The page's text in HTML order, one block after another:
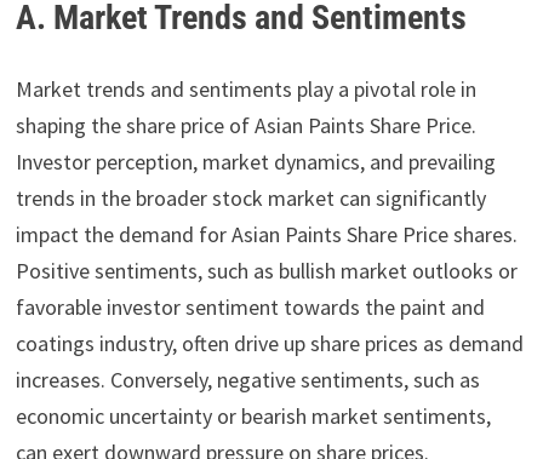
A. Market Trends and Sentiments
Market trends and sentiments play a pivotal role in
shaping the share price of Asian Paints Share Price.
Investor perception, market dynamics, and prevailing
trends in the broader stock market can significantly
impact the demand for Asian Paints Share Price shares.
Positive sentiments, such as bullish market outlooks or
favorable investor sentiment towards the paint and
coatings industry, often drive up share prices as demand
increases. Conversely, negative sentiments, such as
economic uncertainty or bearish market sentiments,
can exert downward pressure on share prices.